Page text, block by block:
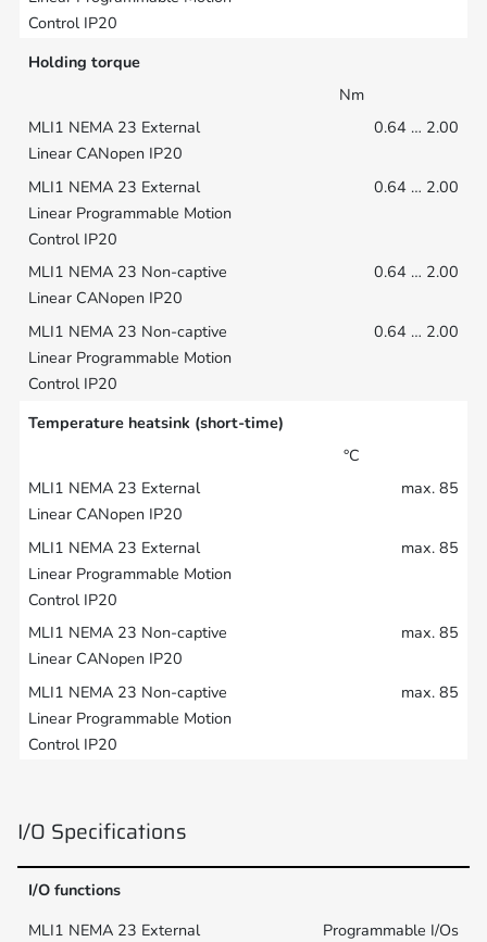
Holding torque
Nm
0.64 … 2.00
0.64 … 2.00
0.64 … 2.00
0.64 … 2.00
Temperature heatsink (short-time)
°C
max. 85
max. 85
max. 85
max. 85
I/O Specifications
I/O functions
Programmable I/Os